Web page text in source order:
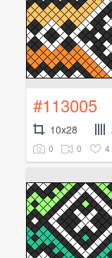
#113005
10x28
0 0 4